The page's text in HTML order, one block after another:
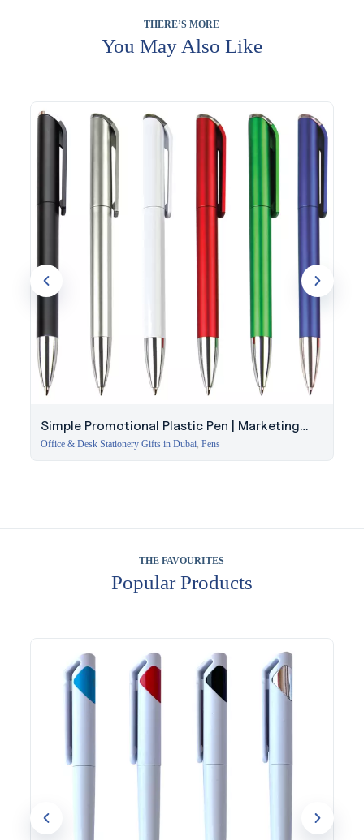
pen sees consistent daily use. Its laser engraving option also
is available to customize this pen. Trusted by businesses since
1994, Evergrow International brings reliable quality to every
order. Discuss your project with our specialists.
THERE’S MORE
You May Also Like
Simple Promotional Plastic Pen | Marketing
Event Giveaway
Office & Desk Stationery Gifts in Dubai, Pens
THE FAVOURITES
Popular Products